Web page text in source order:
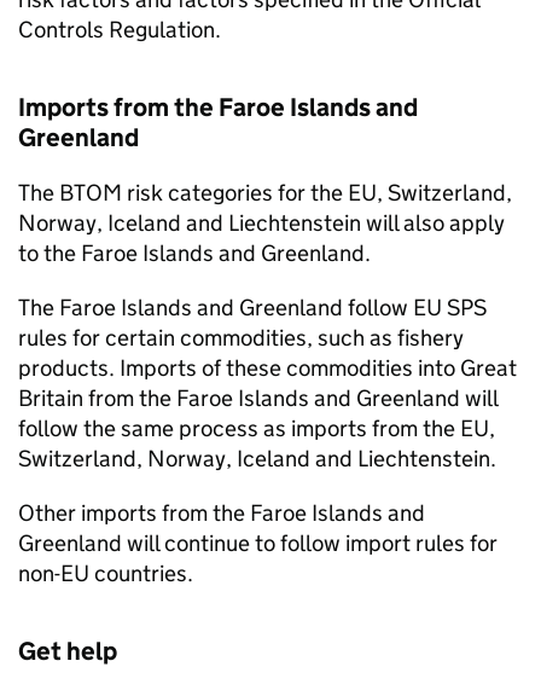
Controls Regulation.
Imports from the Faroe Islands and
Greenland
The BTOM risk categories for the EU, Switzerland,
Norway, Iceland and Liechtenstein will also apply
to the Faroe Islands and Greenland.
The Faroe Islands and Greenland follow EU SPS
rules for certain commodities, such as fishery
products. Imports of these commodities into Great
Britain from the Faroe Islands and Greenland will
follow the same process as imports from the EU,
Switzerland, Norway, Iceland and Liechtenstein.
Other imports from the Faroe Islands and
Greenland will continue to follow import rules for
non-EU countries.
Get help